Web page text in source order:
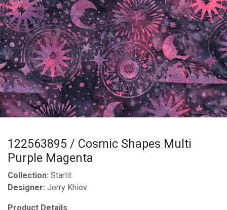
122563895 / Cosmic Shapes Multi
Purple Magenta
Collection: Starlit
Designer: Jerry Khiev
Product Details